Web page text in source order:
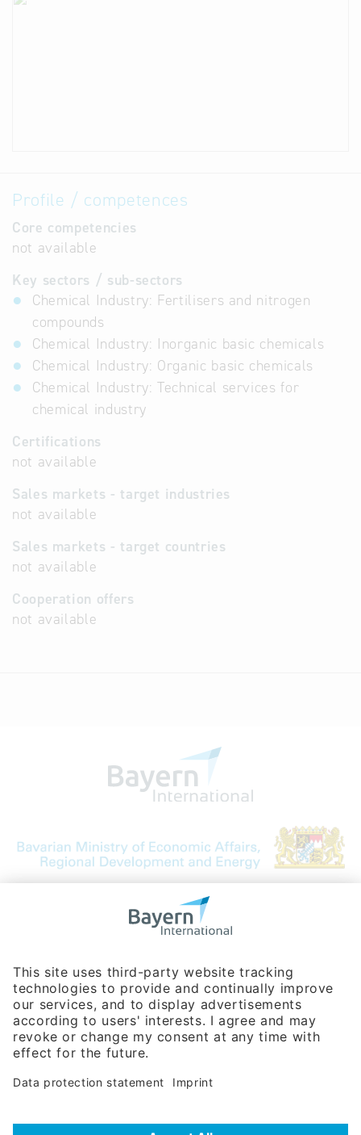
Profile / competences
Core competencies
not available
Key sectors / sub-sectors
Chemical Industry: Fertilisers and nitrogen
compounds
Chemical Industry: Inorganic basic chemicals
Chemical Industry: Organic basic chemicals
Chemical Industry: Technical services for
chemical industry
Certifications
not available
Sales markets - target industries
not available
Sales markets - target countries
not available
Cooperation offers
not available
Bavarian Bureau for International
Phone:+49 180 5949260
(0,14 € per min. for calls from Germany; fees for international calls
are subject to your local provider)
Hotline
Data protection statement